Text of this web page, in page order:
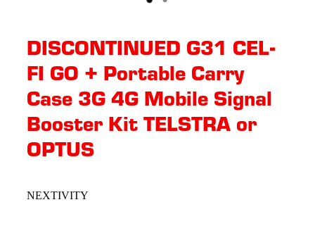
DISCONTINUED G31 CEL-
FI GO + Portable Carry
Case 3G 4G Mobile Signal
Booster Kit TELSTRA or
OPTUS
NEXTIVITY